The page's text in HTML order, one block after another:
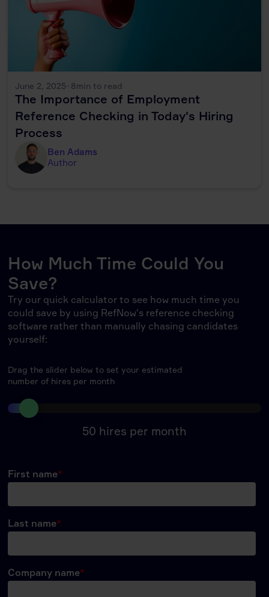
June 2, 2025 · 8min to read
The Importance of Employment
Reference Checking in Today's Hiring
Process
Ben Adams
Author
How Much Time Could You
Save?
Try our quick calculator to see how much time you
could save by using RefNow's reference checking
software rather than manually chasing candidates
yourself:
Drag the slider below to set your estimated
number of hires per month
50 hires per month